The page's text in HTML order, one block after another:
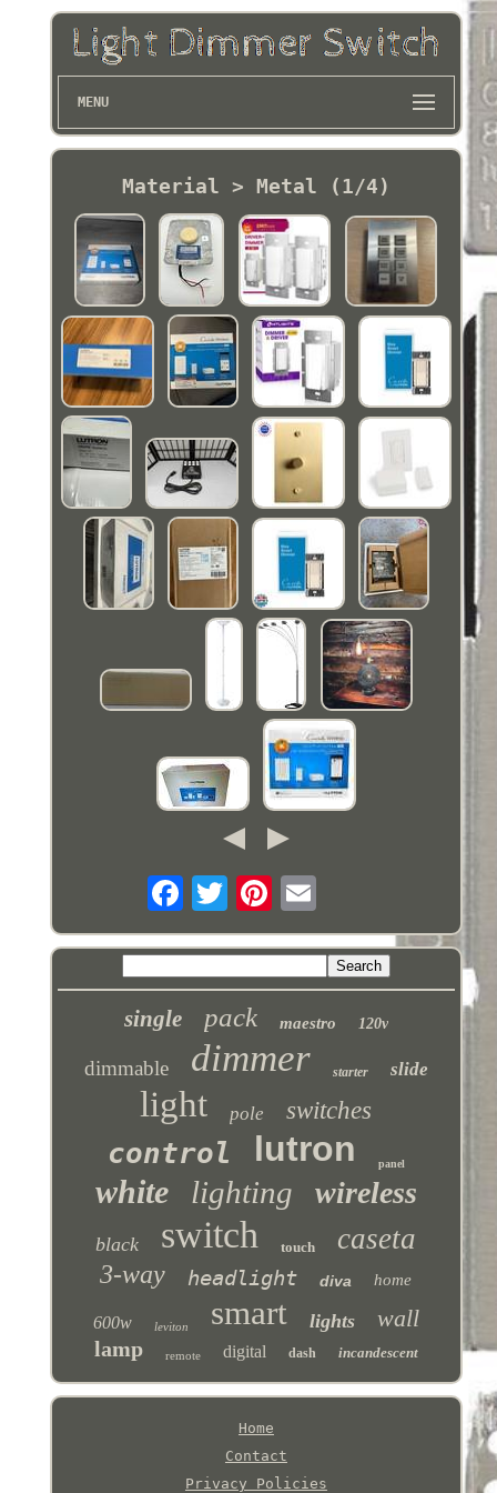
MENU
Material > Metal (1/4)
single pack maestro 120v
dimmable dimmer starter slide
light pole switches
control lutron panel
white lighting wireless
black switch touch caseta
3-way headlight diva home
600w leviton smart lights wall
lamp remote digital dash incandescent
Home
Contact
Privacy Policies